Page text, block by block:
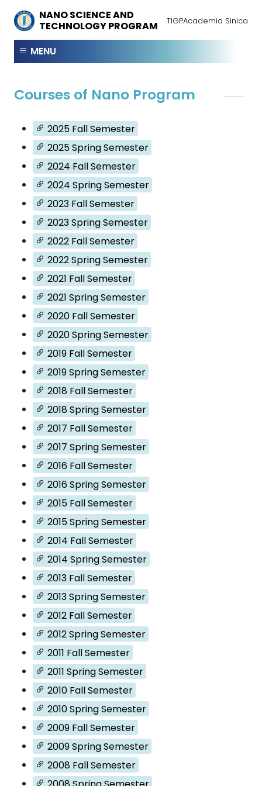
NANO SCIENCE AND
TECHNOLOGY PROGRAM
TIGPAcademia Sinica
MENU
Courses of Nano Program
2025 Fall Semester
2025 Spring Semester
2024 Fall Semester
2024 Spring Semester
2023 Fall Semester
2023 Spring Semester
2022 Fall Semester
2022 Spring Semester
2021 Fall Semester
2021 Spring Semester
2020 Fall Semester
2020 Spring Semester
2019 Fall Semester
2019 Spring Semester
2018 Fall Semester
2018 Spring Semester
2017 Fall Semester
2017 Spring Semester
2016 Fall Semester
2016 Spring Semester
2015 Fall Semester
2015 Spring Semester
2014 Fall Semester
2014 Spring Semester
2013 Fall Semester
2013 Spring Semester
2012 Fall Semester
2012 Spring Semester
2011 Fall Semester
2011 Spring Semester
2010 Fall Semester
2010 Spring Semester
2009 Fall Semester
2009 Spring Semester
2008 Fall Semester